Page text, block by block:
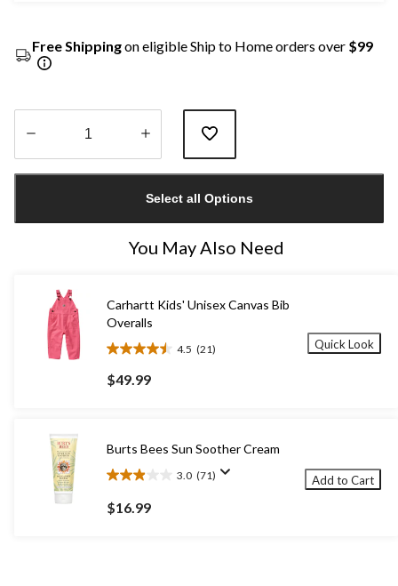
Free Shippingon eligible Ship to Home orders over $99
1
Select all Options
You May Also Need
Carhartt Kids' Unisex Canvas Bib
Overalls
4.5 (21)
4.5
out
of
21
reviews
$49.99
Quick Look
Burts Bees Sun Soother Cream
3.0 (71)
3.0
out
of
$16.99
Add to Cart